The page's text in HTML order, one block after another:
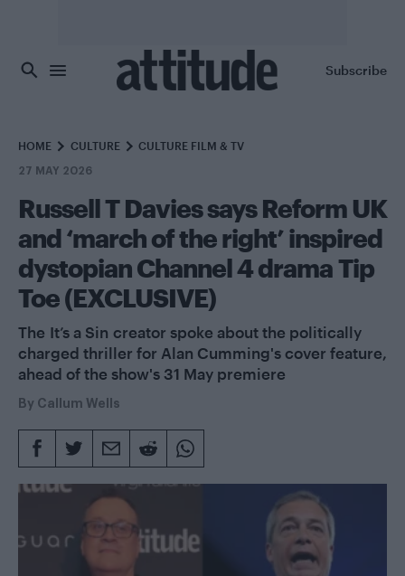
Subscribe
HOME CULTURE CULTURE FILM & TV
27 MAY 2026
Russell T Davies says Reform UK
and ‘march of the right’ inspired
dystopian Channel 4 drama Tip
Toe (EXCLUSIVE)
The It’s a Sin creator spoke about the politically
charged thriller for Alan Cumming's cover feature,
ahead of the show's 31 May premiere
By Callum Wells